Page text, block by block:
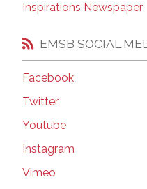
Inspirations Newspaper
EMSB SOCIAL
Facebook
Twitter
Youtube
Instagram
Vimeo